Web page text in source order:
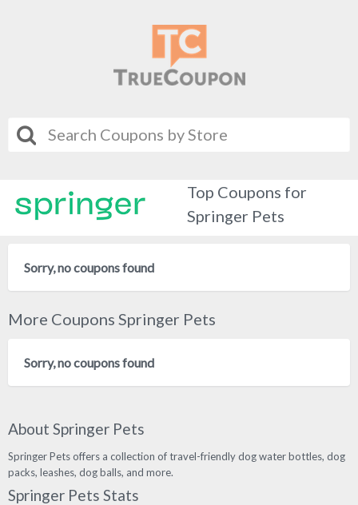
Top Coupons for
Springer Pets
Sorry, no coupons found
More Coupons Springer Pets
Sorry, no coupons found
About Springer Pets
Springer Pets offers a collection of travel-friendly dog water bottles, dog
packs, leashes, dog balls, and more.
Springer Pets Stats